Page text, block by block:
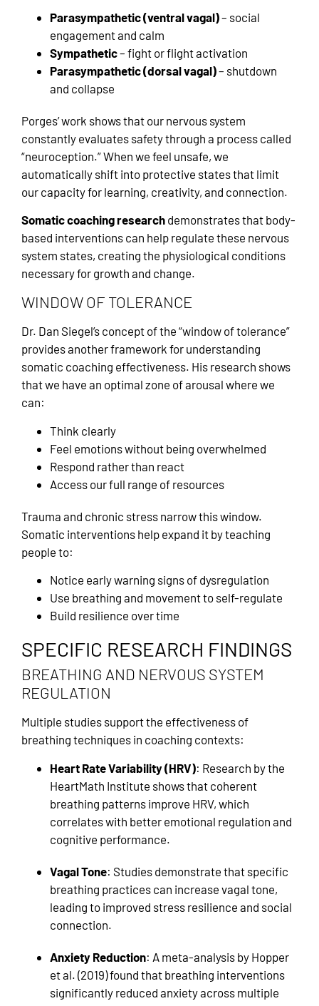
Parasympathetic (ventral vagal)– social
engagement and calm
Sympathetic– fight or flight activation
Parasympathetic (dorsal vagal)– shutdown
and collapse
Porges’ work shows that our nervous system
constantly evaluates safety through a process called
“neuroception.” When we feel unsafe, we
automatically shift into protective states that limit
our capacity for learning, creativity, and connection.
Somatic coaching research demonstrates that body-
based interventions can help regulate these nervous
system states, creating the physiological conditions
necessary for growth and change.
WINDOW OF TOLERANCE
Dr. Dan Siegel’s concept of the “window of tolerance”
provides another framework for understanding
somatic coaching effectiveness. His research shows
that we have an optimal zone of arousal where we
can:
Think clearly
Feel emotions without being overwhelmed
Respond rather than react
Access our full range of resources
Trauma and chronic stress narrow this window.
Somatic interventions help expand it by teaching
people to:
Notice early warning signs of dysregulation
Use breathing and movement to self-regulate
Build resilience over time
SPECIFIC RESEARCH FINDINGS
BREATHING AND NERVOUS SYSTEM
REGULATION
Multiple studies support the effectiveness of
breathing techniques in coaching contexts:
Heart Rate Variability (HRV): Research by the
HeartMath Institute shows that coherent
breathing patterns improve HRV, which
correlates with better emotional regulation and
cognitive performance.
Vagal Tone: Studies demonstrate that specific
breathing practices can increase vagal tone,
leading to improved stress resilience and social
connection.
Anxiety Reduction: A meta-analysis by Hopper
et al. (2019) found that breathing interventions
significantly reduced anxiety across multiple